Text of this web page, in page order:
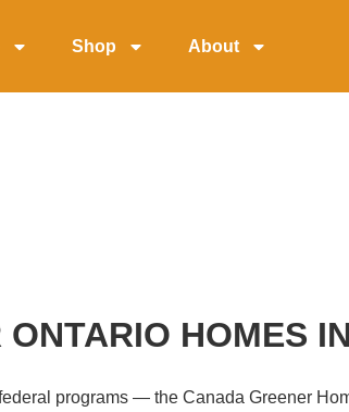
Shop About
HOMES
programs — the Canada Greener